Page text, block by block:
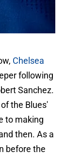
Chelsea
following
Sanchez.
the Blues'
to making
then. As a
before the